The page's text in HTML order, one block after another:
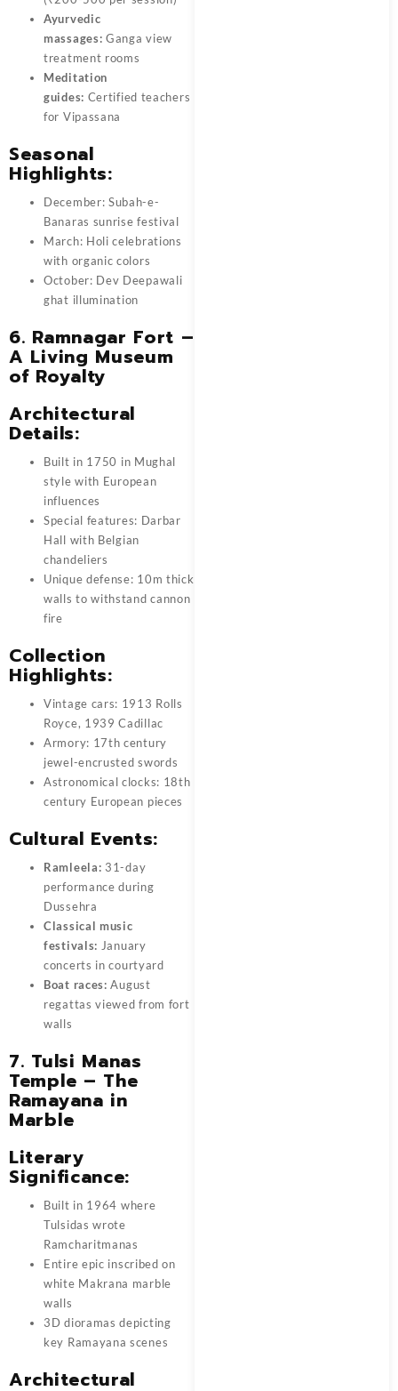
Ayurvedic
massages: Ganga view
treatment rooms
Meditation
guides: Certified teachers
for Vipassana
Seasonal
Highlights:
December: Subah-e-
Banaras sunrise festival
March: Holi celebrations
with organic colors
October: Dev Deepawali
ghat illumination
6. Ramnagar Fort –
A Living Museum
of Royalty
Architectural
Details:
Built in 1750 in Mughal
style with European
influences
Special features: Darbar
Hall with Belgian
chandeliers
Unique defense: 10m thick
walls to withstand cannon
fire
Collection
Highlights:
Vintage cars: 1913 Rolls
Royce, 1939 Cadillac
Armory: 17th century
jewel-encrusted swords
Astronomical clocks: 18th
century European pieces
Cultural Events:
Ramleela: 31-day
performance during
Dussehra
Classical music
festivals: January
concerts in courtyard
Boat races: August
regattas viewed from fort
walls
7. Tulsi Manas
Temple – The
Ramayana in
Marble
Literary
Significance:
Built in 1964 where
Tulsidas wrote
Ramcharitmanas
Entire epic inscribed on
white Makrana marble
walls
3D dioramas depicting
key Ramayana scenes
Architectural